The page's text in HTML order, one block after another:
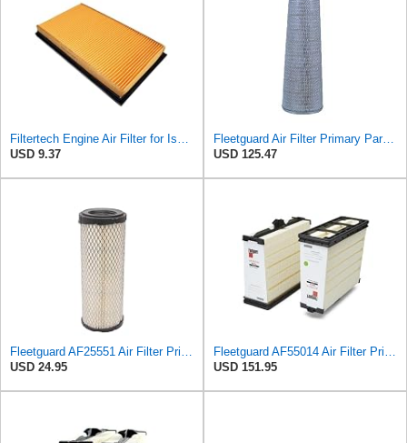
USD 9.37
Fleetguard Air Filter Primary Part No: AF1846
USD 125.47
USD 24.95
USD 151.95